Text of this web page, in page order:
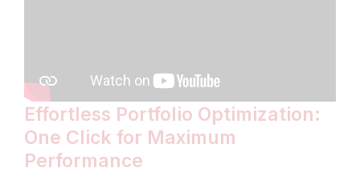
Effortless Portfolio Optimization:
One Click for Maximum
Performance